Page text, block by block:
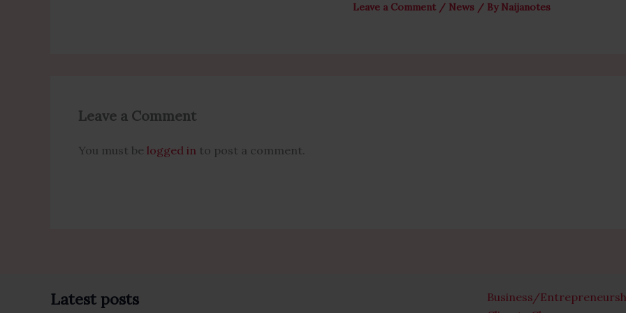
Leave a Comment / News/ By Naijanotes
Leave a Comment
You must be logged in to post a comment.
Latest posts
Business/